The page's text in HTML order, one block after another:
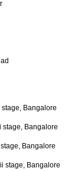
Bangalore
stage, Bangalore
Bangalore
stage, Bangalore